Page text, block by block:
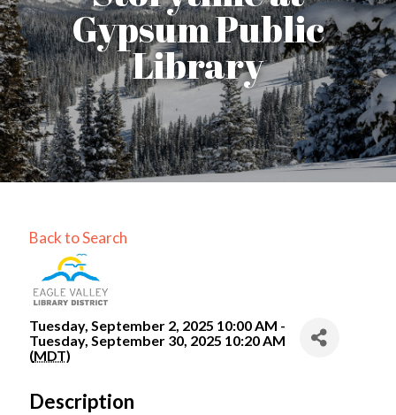
Gypsum Public
Library
Back to Search
Tuesday, September 2, 2025 10:00 AM -
Tuesday, September 30, 2025 10:20 AM
(MDT)
Description